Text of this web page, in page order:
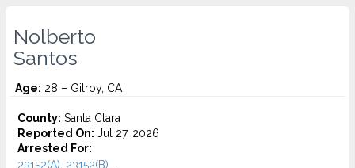
Nolberto
Santos
Age: 28 – Gilroy, CA
County: Santa Clara
Reported On: Jul 27, 2026
Arrested For:
23152(A), 23152(B)...